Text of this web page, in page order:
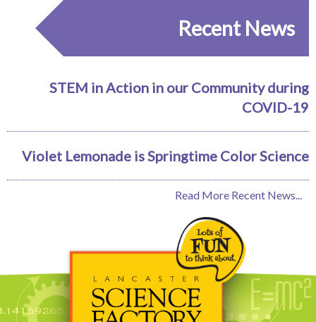
Recent News
STEM in Action in our Community during
COVID-19
Violet Lemonade is Springtime Color Science
Read More Recent News...